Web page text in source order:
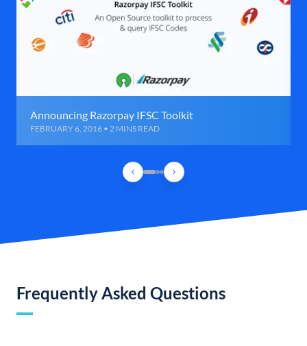
Announcing Razorpay IFSC Toolkit
FEBRUARY 6, 2016 • 2 MINS READ
Frequently Asked Questions